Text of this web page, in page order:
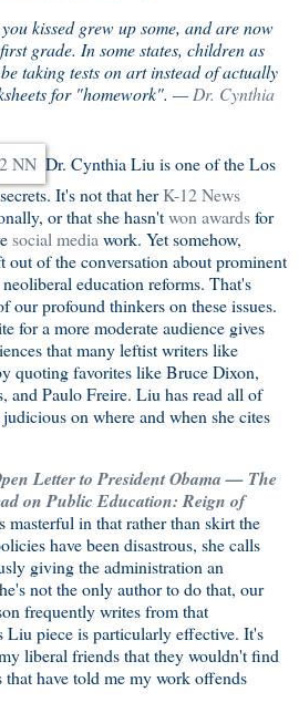
kissed grew up some, and are now
grade. In some states, children as
taking tests on art instead of actually
for "homework". — Dr. Cynthia
Dr. Cynthia Liu is one of the Los
It's not that herK-12 News
or that she hasn'twon awardsfor
social mediawork. Yet somehow,
out of the conversation about prominent
education reforms. That's
our profound thinkers on these issues.
for a more moderate audience gives
that many leftist writers like
quoting favorites like Bruce Dixon,
and Paulo Freire. Liu has read all of
on where and when she cites
Letter to President Obama — The
on Public Education: Reign of
masterful in that rather than skirt the
have been disastrous, she calls
giving the administration an
not the only author to do that, our
frequently writes from that
Liu piece is particularly effective. It's
liberal friends that they wouldn't find
have told me my work offends